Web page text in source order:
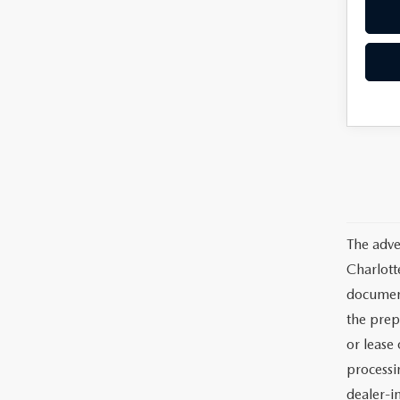
The
the
or lease
dealer-